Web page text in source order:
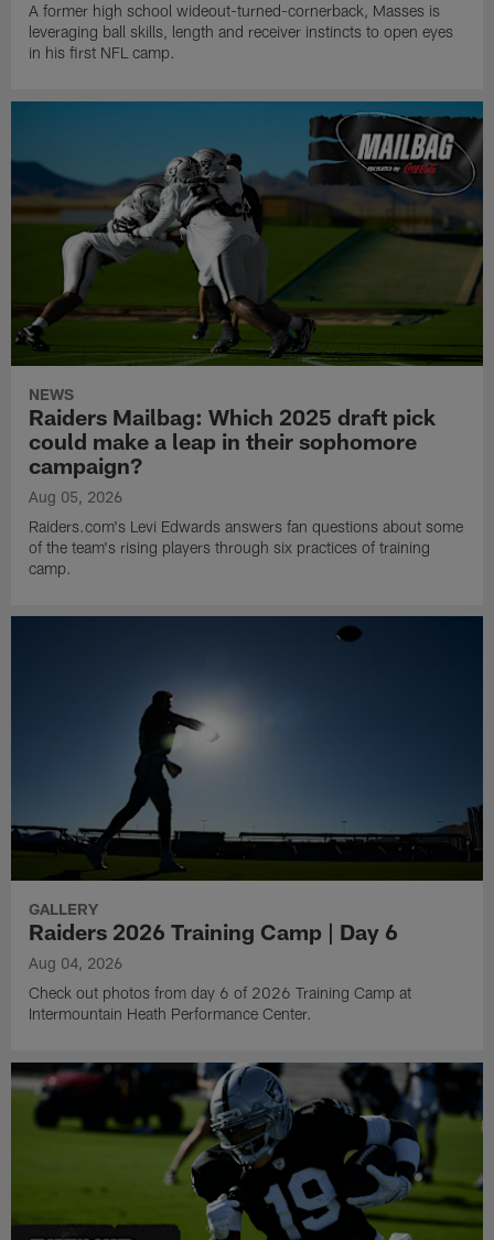
A former high school wideout-turned-cornerback, Masses is
leveraging ball skills, length and receiver instincts to open eyes
in his first NFL camp.
NEWS
Raiders Mailbag: Which 2025 draft pick
could make a leap in their sophomore
campaign?
Aug 05, 2026
Raiders.com's Levi Edwards answers fan questions about some
of the team's rising players through six practices of training
camp.
GALLERY
Raiders 2026 Training Camp | Day 6
Aug 04, 2026
Check out photos from day 6 of 2026 Training Camp at
Intermountain Heath Performance Center.